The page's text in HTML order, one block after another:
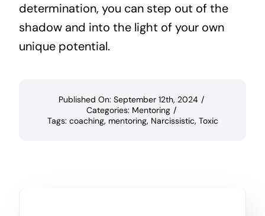
determination, you can step out of the
shadow and into the light of your own
unique potential.
Published On: September 12th, 2024 /
Categories: Mentoring /
Tags: coaching, mentoring, Narcissistic, Toxic